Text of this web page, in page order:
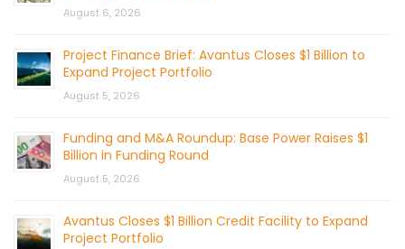
August 6, 2026
Project Finance Brief: Avantus Closes $1 Billion to
Expand Project Portfolio
August 5, 2026
Funding and M&A Roundup: Base Power Raises $1
Billion in Funding Round
August 5, 2026
Avantus Closes $1 Billion Credit Facility to Expand
Project Portfolio